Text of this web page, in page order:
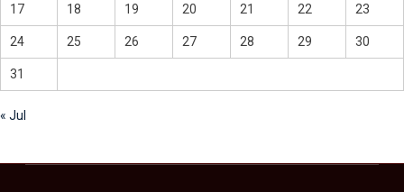
17 18 19 20 21 22 23
24 25 26 27 28 29 30
31
« Jul